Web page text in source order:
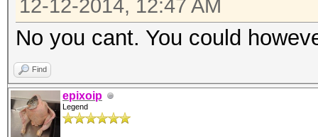
12-12-2014, 12:47 AM
No you cant. You could
Find
epixoip
Legend